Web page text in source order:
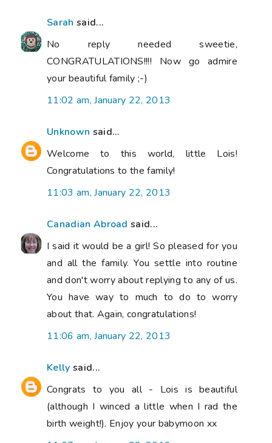
Sarah said...
No reply needed sweetie,
CONGRATULATIONS!!!! Now go admire
your beautiful family ;-)
11:02 am, January 22, 2013
Unknown said...
Welcome to this world, little Lois!
Congratulations to the family!
11:03 am, January 22, 2013
Canadian Abroad said...
I said it would be a girl! So pleased for you
and all the family. You settle into routine
and don't worry about replying to any of us.
You have way to much to do to worry
about that. Again, congratulations!
11:06 am, January 22, 2013
Kelly said...
Congrats to you all - Lois is beautiful
(although I winced a little when I rad the
birth weight!). Enjoy your babymoon xx